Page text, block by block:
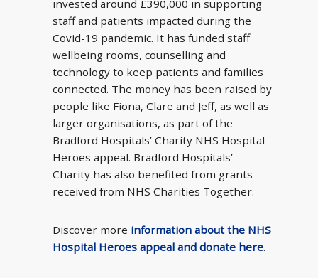
invested around £390,000 in supporting
staff and patients impacted during the
Covid-19 pandemic. It has funded staff
wellbeing rooms, counselling and
technology to keep patients and families
connected. The money has been raised by
people like Fiona, Clare and Jeff, as well as
larger organisations, as part of the
Bradford Hospitals’ Charity NHS Hospital
Heroes appeal. Bradford Hospitals’
Charity has also benefited from grants
received from NHS Charities Together.
Discover more information about the NHS
Hospital Heroes appeal and donate here.